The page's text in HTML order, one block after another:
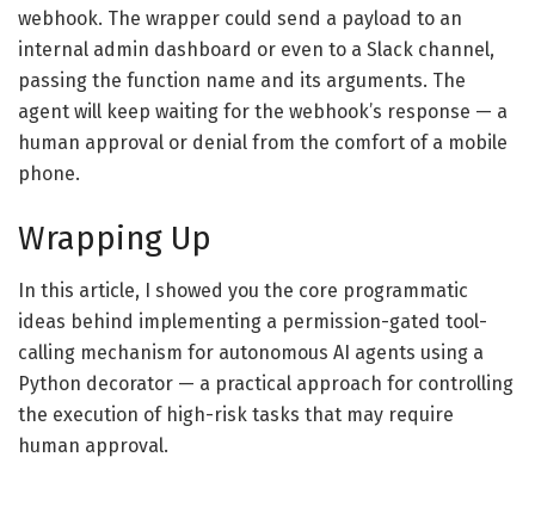
webhook. The wrapper could send a payload to an
internal admin dashboard or even to a Slack channel,
passing the function name and its arguments. The
agent will keep waiting for the webhook’s response — a
human approval or denial from the comfort of a mobile
phone.
Wrapping Up
In this article, I showed you the core programmatic
ideas behind implementing a permission-gated tool-
calling mechanism for autonomous AI agents using a
Python decorator — a practical approach for controlling
the execution of high-risk tasks that may require
human approval.